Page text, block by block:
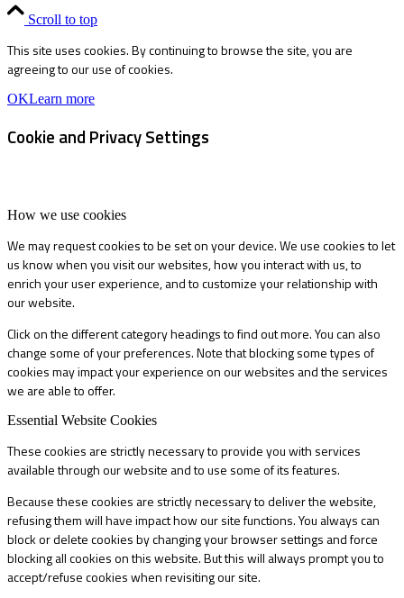
Scroll to top
This site uses cookies. By continuing to browse the site, you are
agreeing to our use of cookies.
OKLearn more
Cookie and Privacy Settings
How we use cookies
We may request cookies to be set on your device. We use cookies to let
us know when you visit our websites, how you interact with us, to
enrich your user experience, and to customize your relationship with
our website.
Click on the different category headings to find out more. You can also
change some of your preferences. Note that blocking some types of
cookies may impact your experience on our websites and the services
we are able to offer.
Essential Website Cookies
These cookies are strictly necessary to provide you with services
available through our website and to use some of its features.
Because these cookies are strictly necessary to deliver the website,
refusing them will have impact how our site functions. You always can
block or delete cookies by changing your browser settings and force
blocking all cookies on this website. But this will always prompt you to
accept/refuse cookies when revisiting our site.